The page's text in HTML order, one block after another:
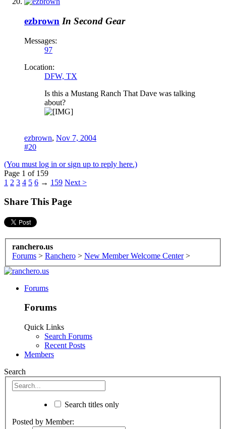
ezbrown In Second Gear
Messages:
97
Location:
DFW, TX
Is this a Mustang Ranch That Dave was talking
about?
ezbrown, Nov 7, 2004
#20
(You must log in or sign up to reply here.)
Page 1 of 159
1 2 3 4 5 6 → 159 Next >
Share This Page
ranchero.us
Forums > Ranchero > New Member Welcome Center >
Forums
Forums
Quick Links
Search Forums
Recent Posts
Members
Search
Search titles only
Posted by Member: